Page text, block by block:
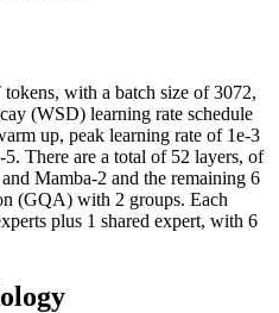
with a batch size of 3072,
(WSD) learning rate schedule
up, peak learning rate of 1e-3
There are a total of 52 layers, of
Mamba-2 and the remaining 6
(GQA) with 2 groups. Each
plus 1 shared expert, with 6